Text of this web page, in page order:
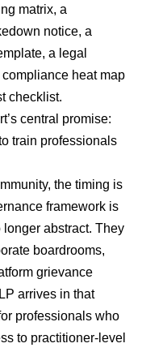
matrix, a
notice, a
a legal
heat map
checklist.
central promise:
train professionals
the timing is
framework is
abstract. They
boardrooms,
grievance
arrives in that
professionals who
to practitioner-level